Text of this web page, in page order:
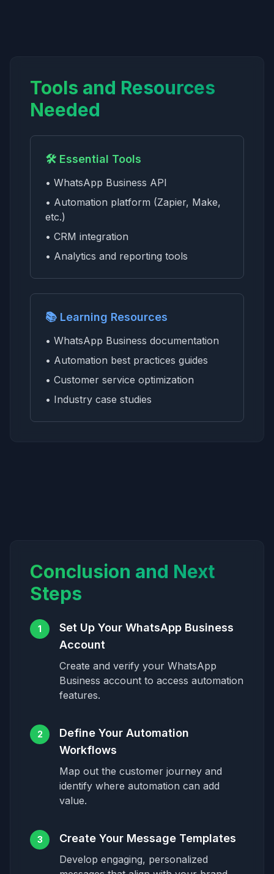
Tools and Resources
Needed
🛠️ Essential Tools
• WhatsApp Business API
• Automation platform (Zapier, Make,
etc.)
• CRM integration
• Analytics and reporting tools
📚 Learning Resources
• WhatsApp Business documentation
• Automation best practices guides
• Customer service optimization
• Industry case studies
Conclusion and Next
Steps
1
Set Up Your WhatsApp Business
Account
Create and verify your WhatsApp
Business account to access automation
features.
2
Define Your Automation
Workflows
Map out the customer journey and
identify where automation can add
value.
3 Create Your Message Templates
Develop engaging, personalized